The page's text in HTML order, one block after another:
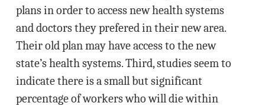
plans in order to access new health systems
and doctors they prefered in their new area.
Their old plan may have access to the new
state’s health systems. Third, studies seem to
indicate there is a small but significant
percentage of workers who will die within